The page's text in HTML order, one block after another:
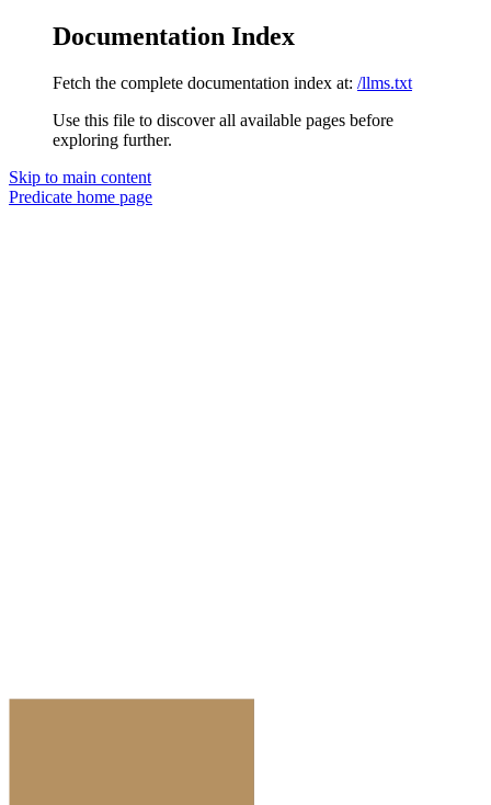
Documentation Index
Fetch the complete documentation index at: /llms.txt
Use this file to discover all available pages before
exploring further.
Skip to main content
Predicate home page